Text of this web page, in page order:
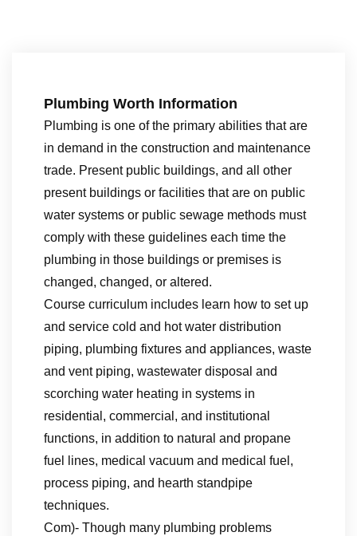
Plumbing Worth Information
Plumbing is one of the primary abilities that are
in demand in the construction and maintenance
trade. Present public buildings, and all other
present buildings or facilities that are on public
water systems or public sewage methods must
comply with these guidelines each time the
plumbing in those buildings or premises is
changed, changed, or altered.
Course curriculum includes learn how to set up
and service cold and hot water distribution
piping, plumbing fixtures and appliances, waste
and vent piping, wastewater disposal and
scorching water heating in systems in
residential, commercial, and institutional
functions, in addition to natural and propane
fuel lines, medical vacuum and medical fuel,
process piping, and hearth standpipe
techniques.
Com)- Though many plumbing problems